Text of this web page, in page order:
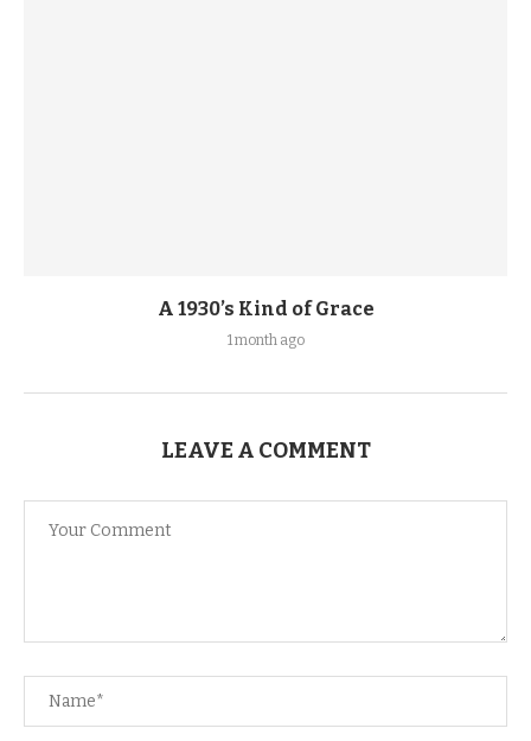
A 1930’s Kind of Grace
1 month ago
LEAVE A COMMENT